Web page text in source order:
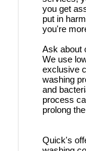
you get
put in
you're
Ask about
We use
exclusive
washing
and
process
prolong
Quick's